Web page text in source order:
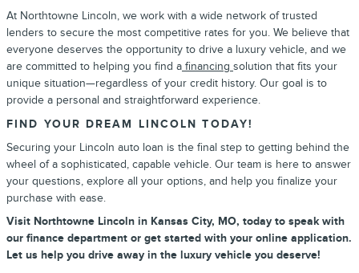
At Northtowne Lincoln, we work with a wide network of trusted
lenders to secure the most competitive rates for you. We believe that
everyone deserves the opportunity to drive a luxury vehicle, and we
are committed to helping you find a financing solution that fits your
unique situation—regardless of your credit history. Our goal is to
provide a personal and straightforward experience.
FIND YOUR DREAM LINCOLN TODAY!
Securing your Lincoln auto loan is the final step to getting behind the
wheel of a sophisticated, capable vehicle. Our team is here to answer
your questions, explore all your options, and help you finalize your
purchase with ease.
Visit Northtowne Lincoln in Kansas City, MO, today to speak with
our finance department or get started with your online application.
Let us help you drive away in the luxury vehicle you deserve!